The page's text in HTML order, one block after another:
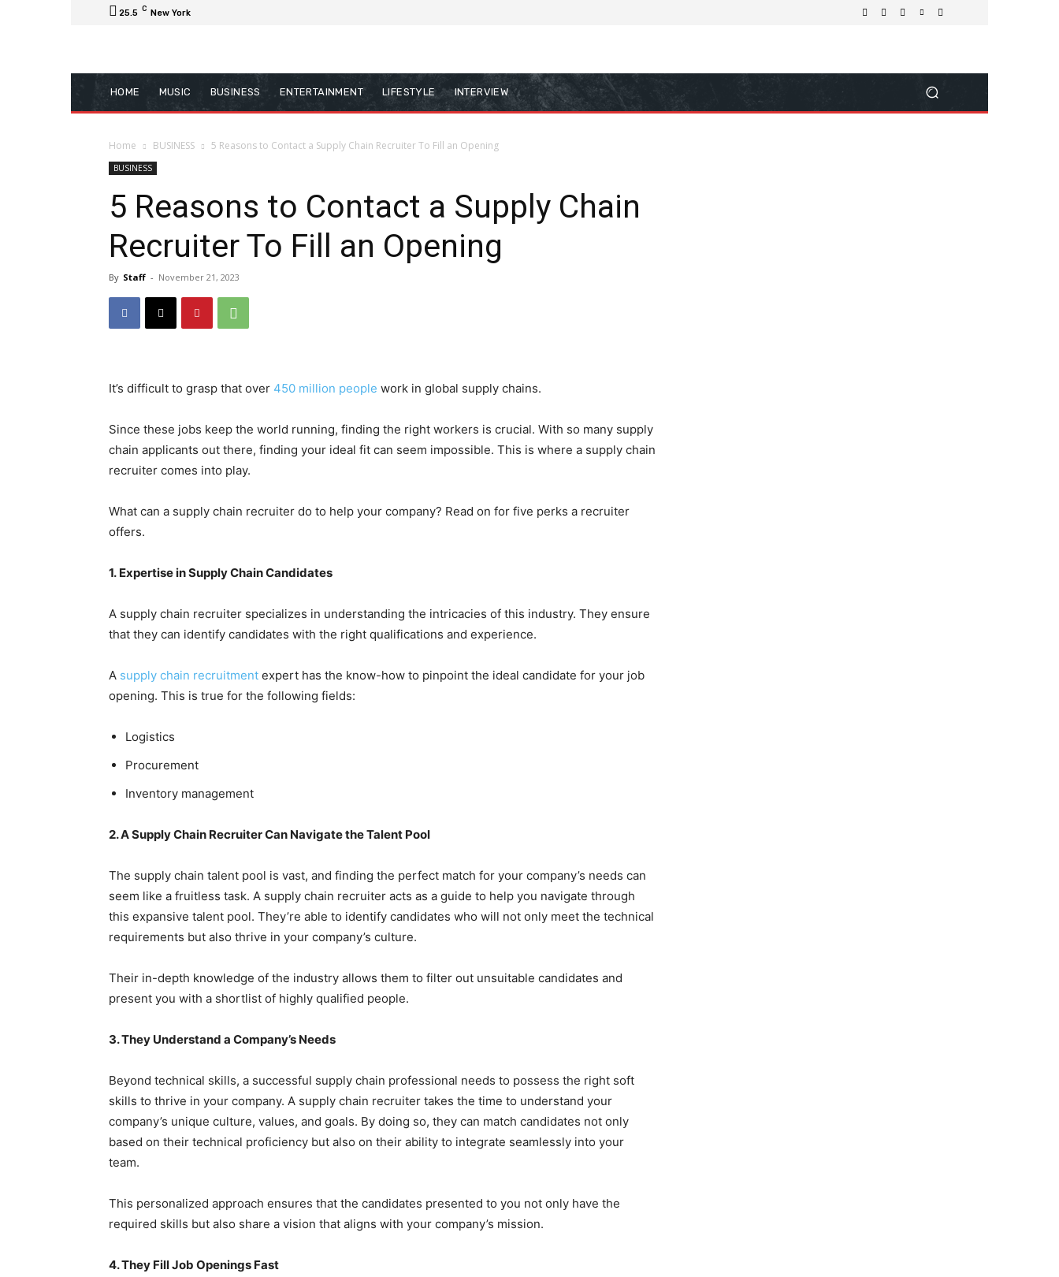
25.5 C New York
HOME MUSIC BUSINESS ENTERTAINMENT LIFESTYLE INTERVIEW
Home BUSINESS 5 Reasons to Contact a Supply Chain Recruiter To Fill an Opening
BUSINESS
5 Reasons to Contact a Supply Chain
Recruiter To Fill an Opening
By Staff - November 21, 2023
It’s difficult to grasp that over 450 million people work in global supply chains.
Since these jobs keep the world running, finding the right workers is crucial. With so many supply
chain applicants out there, finding your ideal fit can seem impossible. This is where a supply chain
recruiter comes into play.
What can a supply chain recruiter do to help your company? Read on for five perks a recruiter
offers.
1. Expertise in Supply Chain Candidates
A supply chain recruiter specializes in understanding the intricacies of this industry. They ensure
that they can identify candidates with the right qualifications and experience.
A supply chain recruitment expert has the know-how to pinpoint the ideal candidate for your job
opening. This is true for the following fields:
Logistics
Procurement
Inventory management
2. A Supply Chain Recruiter Can Navigate the Talent Pool
The supply chain talent pool is vast, and finding the perfect match for your company’s needs can
seem like a fruitless task. A supply chain recruiter acts as a guide to help you navigate through
this expansive talent pool. They’re able to identify candidates who will not only meet the technical
requirements but also thrive in your company’s culture.
Their in-depth knowledge of the industry allows them to filter out unsuitable candidates and
present you with a shortlist of highly qualified people.
3. They Understand a Company’s Needs
Beyond technical skills, a successful supply chain professional needs to possess the right soft
skills to thrive in your company. A supply chain recruiter takes the time to understand your
company’s unique culture, values, and goals. By doing so, they can match candidates not only
based on their technical proficiency but also on their ability to integrate seamlessly into your
team.
This personalized approach ensures that the candidates presented to you not only have the
required skills but also share a vision that aligns with your company’s mission.
4. They Fill Job Openings Fast